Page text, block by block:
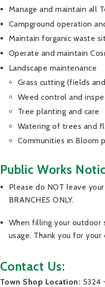
Manage and maintain all
Campground operation
Maintain forganic waste
Operate and maintain
Landscape maintenance
Grass cutting (fields
Weed control and
Tree planting and care
Watering of trees and
Communities in Bloom
Public Works
Please do NOT leave
BRANCHES ONLY.
When filling your outdoor
usage. Thank you for your
Contact Us:
Town Shop Location: 5324